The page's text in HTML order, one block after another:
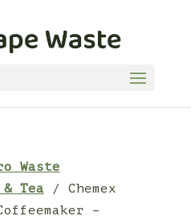
Waste
Tea / Chemex
–